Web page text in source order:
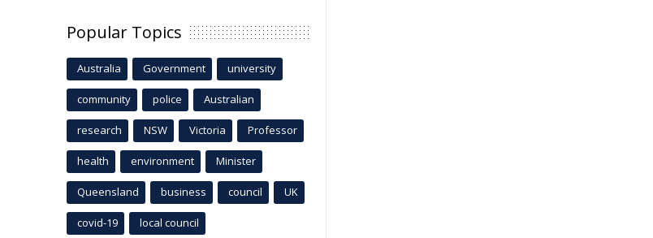
Popular Topics
Australia Government university
community police Australian
research NSW Victoria Professor
health environment Minister
Queensland business council UK
covid-19 local council